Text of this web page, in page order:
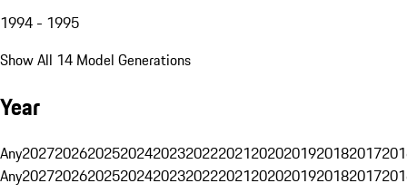
1994 - 1995
Show All 14 Model Generations
Year
Any20272026202520242023202220212020201920182017
Any20272026202520242023202220212020201920182017